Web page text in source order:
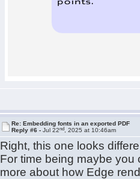
Re: Embedding fonts in an exported PDF
Reply #6 -Jul 22nd , 2025 at 10:46am
Right, this one looks
For time being maybe you
more about how Edge